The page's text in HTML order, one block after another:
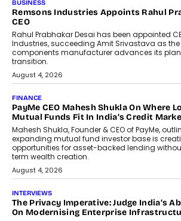
The Responsiveness Economy:
DashLoc’s Sumit Singh On
Redefining Customer
Conversations With AI
Speaking with TechGraph, Sumit Singh,
Co-Founder & CEO of DashLoc,
discussed how businesses are...
July 8, 2026
AI
How Generative AI Could Reshape
Airline Distribution And Travel
Retailing
Airline distribution is entering a new
phase. For decades, the industry has
relied on...
July 6, 2026
AI
How AI Is Quietly Turning Interior
Design Into A Predictive Science